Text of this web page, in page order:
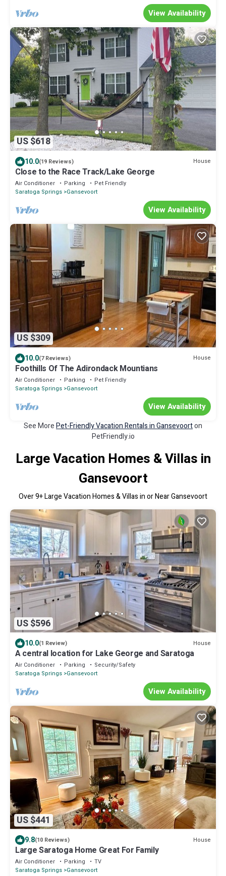
View Availability
US $618
10.0(19 Reviews) House
Close to the Race Track/Lake George
Air Conditioner Parking
Pet Friendly
Saratoga Springs Gansevoort
View Availability
US $309
10.0(7 Reviews) House
Foothills Of The Adirondack Mountians
Air Conditioner Parking
Pet Friendly
Saratoga Springs Gansevoort
View Availability
See MorePet-Friendly Vacation Rentals in Gansevoorton
PetFriendly.io
Large Vacation Homes & Villas in
Gansevoort
Over9+ Large Vacation Homes & Villas in or Near Gansevoort
US $596
10.0(1 Review) House
A central location for Lake George and Saratoga
Air Conditioner Parking
Security/Safety
Saratoga Springs Gansevoort
View Availability
US $441
9.8(10 Reviews) House
Large Saratoga Home Great For Family
Air Conditioner Parking
TV
Saratoga Springs Gansevoort